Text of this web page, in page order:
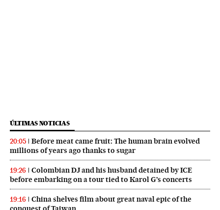
ÚLTIMAS NOTICIAS
20:05
Before meat came fruit: The human brain evolved
millions of years ago thanks to sugar
19:26
Colombian DJ and his husband detained by ICE
before embarking on a tour tied to Karol G’s concerts
19:16
China shelves film about great naval epic of the